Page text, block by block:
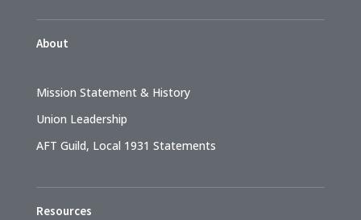
About
Mission Statement & History
Union Leadership
AFT Guild, Local 1931 Statements
Resources